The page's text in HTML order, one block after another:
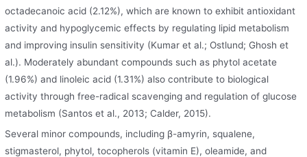
octadecanoic acid (2.12%), which are known to exhibit antioxidant
activity and hypoglycemic effects by regulating lipid metabolism
and improving insulin sensitivity (Kumar et al.; Ostlund; Ghosh et
al.). Moderately abundant compounds such as phytol acetate
(1.96%) and linoleic acid (1.31%) also contribute to biological
activity through free-radical scavenging and regulation of glucose
metabolism (Santos et al., 2013; Calder, 2015).
Several minor compounds, including β-amyrin, squalene,
stigmasterol, phytol, tocopherols (vitamin E), oleamide, and